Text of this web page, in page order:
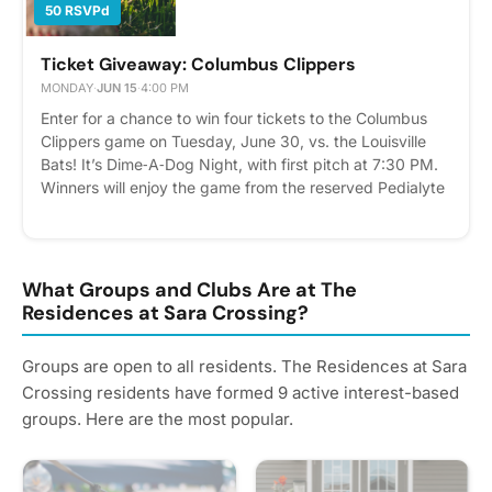
50 RSVPd
Ticket Giveaway: Columbus Clippers
MONDAY·JUN 15·4:00 PM
Enter for a chance to win four tickets to the Columbus
Clippers game on Tuesday, June 30, vs. the Louisville
Bats! It’s Dime‑A‑Dog Night, with first pitch at 7:30 PM.
Winners will enjoy the game from the reserved Pedialyte
Events tab or adding your name to the printed sign‑up
sheet in the clubhouse. Winners will be randomly
selected and notified on June 16.
What Groups and Clubs Are at The
Residences at Sara Crossing?
Groups are open to all residents. The Residences at Sara
Crossing residents have formed 9 active interest-based
groups. Here are the most popular.